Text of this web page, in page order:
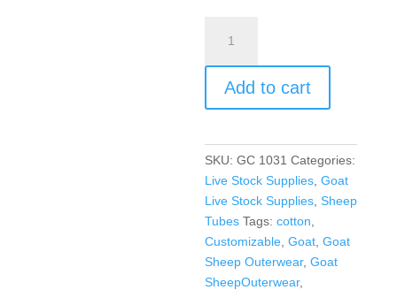
Add to cart
SKU:GC 1031 Categories:
Live Stock Supplies ,Goat
Live Stock Supplies ,Sheep
Tubes Tags:cotton
Customizable ,Goat ,Goat
Sheep Outerwear,Goat
SheepOuterwear,